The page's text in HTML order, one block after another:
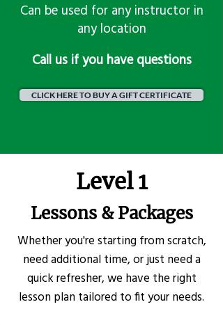
Can be used for any instructor in
any location
​Call us if you have questions
CLICK HERE TO BUY A GIFT CERTIFICATE
Level 1
Lessons & Packages
Whether you're starting from scratch,
need additional time, or just need a
quick refresher, we have the right
lesson plan tailored to fit your needs.